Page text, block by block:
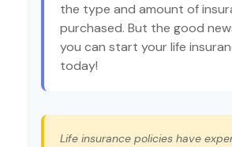
the type and amount of
purchased. But the good
you can start your life
today!
Life insurance policies have